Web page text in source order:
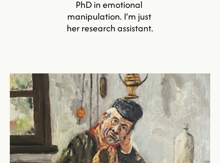
PhD in emotional
manipulation. I’m just
her research assistant.